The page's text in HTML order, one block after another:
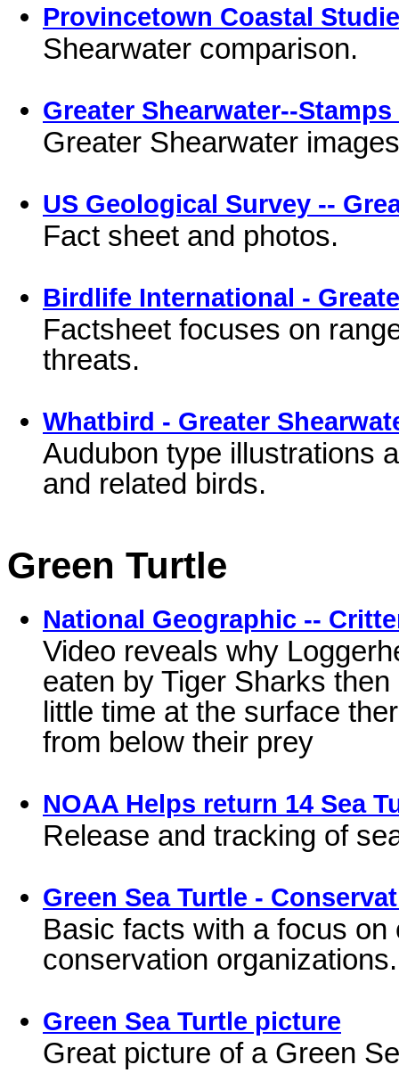
Provincetown Coastal
Shearwater comparison.
Greater Shearwater--
Greater Shearwater
US Geological Survey --
Fact sheet and photos.
Birdlife International -
Factsheet focuses on
threats.
Whatbird - Greater
Audubon type illustrations
and related birds.
Green Turtle
National Geographic --
Video reveals why
eaten by Tiger Sharks
little time at the surface
from below their prey
NOAA Helps return 14 Sea
Release and tracking of
Green Sea Turtle -
Basic facts with a focus
conservation organizations.
Green Sea Turtle picture
Great picture of a Green